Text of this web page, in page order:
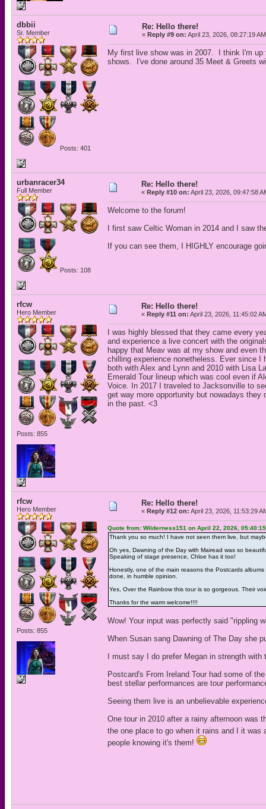
dbbii
Sr. Member
Posts: 401
Re: Hello there!
« Reply #9 on: April 23, 2026, 08:27:19
My first live show was in 2007. I think I'm
shows. I've done around 35 Meet & Greets
urbanracer34
Full Member
Posts: 108
Re: Hello there!
« Reply #10 on: April 23, 2026, 09:47:58
Welcome to the forum!
I first saw Celtic Woman in 2014 and I saw
If you can see them, I HIGHLY encourage
rfcw
Hero Member
Posts: 855
Re: Hello there!
« Reply #11 on: April 23, 2026, 11:45:02
I was highly blessed that they came every
and experience a live concert with the
happy that Meav was at my show and even
chilling experience nonetheless. Ever since I
both with Alex and Lynn and 2010 with Lisa
Emerald Tour lineup which was cool even if
Voice. In 2017 I traveled to Jacksonville to
get way more opportunity but nowadays
in the past. <3
rfcw
Hero Member
Posts: 855
Re: Hello there!
« Reply #12 on: April 23, 2026, 11:53:29
Quote from: Wilderness151 on April 22, 2026,
Thank you so much! I have not seen them live, but
Oh yes, Dawning of the Day with Mairead was so
Speaking of stage presence, Chloe has it too!
Honestly, one of the main reasons the Postcards
done, in humble opinion.
Yes, Over the Rainbow this tour is so gorgeous. Their
Thanks for the warm welcome!!!!
Wow! Your input was perfectly said "rippling
When Susan sang Dawning of The Day she
I must say I do prefer Megan in strength
Postcard's From Ireland Tour had some of
best stellar performances are tour
Seeing them live is an unbelievable
One tour in 2010 after a rainy afternoon was
the one place to go when it rains and I it
people knowing it's them!